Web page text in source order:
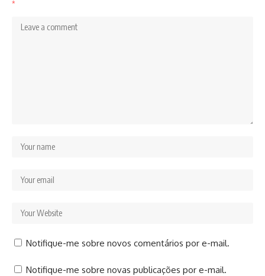
*
Notifique-me sobre novos comentários por e-mail.
Notifique-me sobre novas publicações por e-mail.